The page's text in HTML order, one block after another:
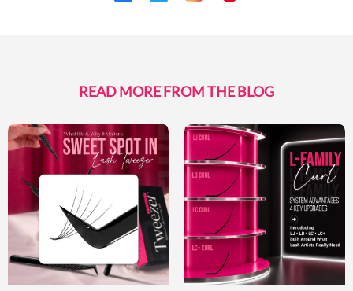
READ MORE FROM THE BLOG